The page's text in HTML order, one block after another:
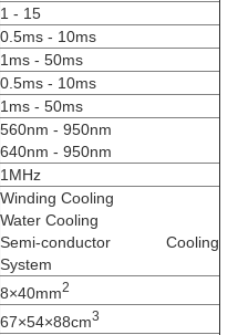
1 - 15
0.5ms - 10ms
1ms - 50ms
0.5ms - 10ms
1ms - 50ms
560nm - 950nm
640nm - 950nm
1MHz
Winding Cooling
Water Cooling
Semi-conductor Cooling
System
8×40mm2
67×54×88cm3